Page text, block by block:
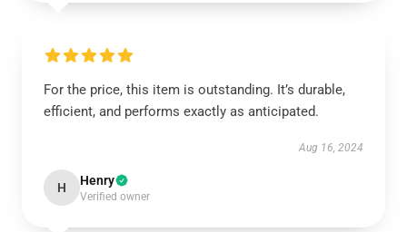
For the price, this item is outstanding. It’s durable,
efficient, and performs exactly as anticipated.
Aug 16, 2024
H Henry
Verified owner